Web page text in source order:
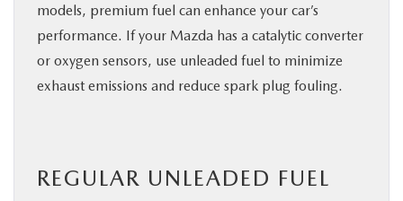
models, premium fuel can enhance your car’s
performance. If your Mazda has a catalytic converter
or oxygen sensors, use unleaded fuel to minimize
exhaust emissions and reduce spark plug fouling.
REGULAR UNLEADED FUEL